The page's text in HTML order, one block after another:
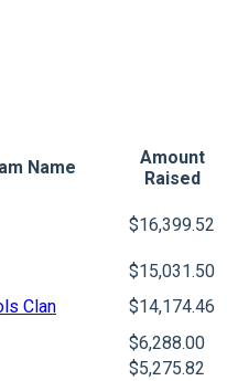
Name
Amount
Raised
$16,399.52
$15,031.50
Clan
$14,174.46
$6,288.00
$5,275.82